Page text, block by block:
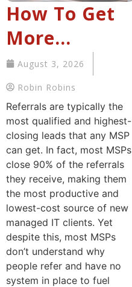
How To Get
More
Referrals For
Your MSP
That Want To
Buy Managed
IT Services
August 3, 2026
Robin Robins
Referrals are typically the
most qualified and highest-
closing leads that any MSP
can get. In fact, most MSPs
close 90% of the referrals
they receive, making them
the most productive and
lowest-cost source of new
managed IT clients. Yet
despite this, most MSPs
don’t understand why
people refer and have no
system in place to fuel